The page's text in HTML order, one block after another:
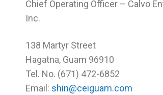
Chief Operating Officer – Calvo
Inc.
138 Martyr Street
Hagatna, Guam 96910
Tel. No. (671) 472-6852
Email: shin@ceiguam.com